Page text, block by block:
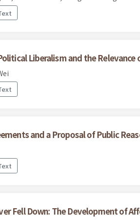
Liberalism and the
and a Proposal of Public
Fell Down: The Development of